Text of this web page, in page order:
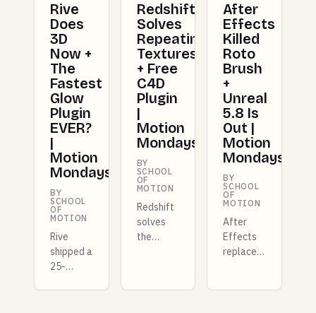
Rive
Does
3D
Now +
The
Fastest
Glow
Plugin
EVER?
|
Motion
Mondays
BY
SCHOOL
OF
MOTION
Rive
shipped a
25-
Redshift
Solves
Repeating
Textures
+ Free
C4D
Plugin
|
Motion
Mondays
BY
SCHOOL
OF
MOTION
Redshift
solves
the
After
Effects
Killed
Roto
Brush
+
Unreal
5.8 Is
Out |
Motion
Mondays
BY
SCHOOL
OF
MOTION
After
Effects
replaces